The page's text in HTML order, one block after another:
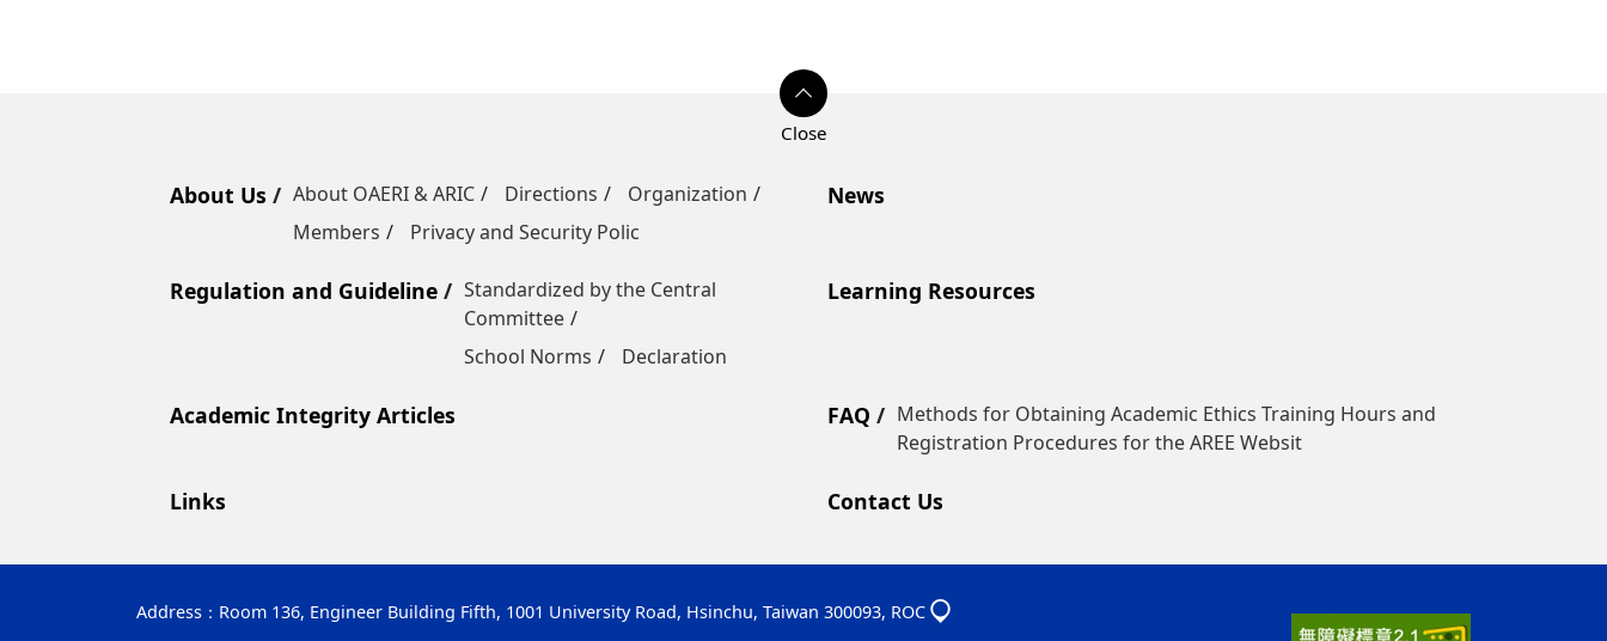
About Us About OAERI & ARIC Directions
Organization
Members
Privacy and Security Polic
News
Regulation and Guideline
Standardized by the Central
Committee
School Norms
Declaration
Learning Resources
Academic Integrity Articles FAQ
Methods for Obtaining Academic Ethics Training Hours and
Registration Procedures for the AREE Websit
Links Contact Us
Address： Room 136, Engineer Building Fifth, 1001 University Road, Hsinchu, Taiwan 300093, ROC